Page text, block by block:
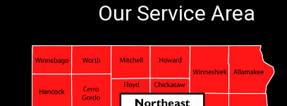
Our Service Area